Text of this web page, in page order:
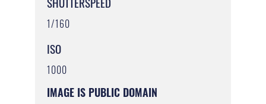
1/160
ISO
1000
IMAGE IS PUBLIC DOMAIN